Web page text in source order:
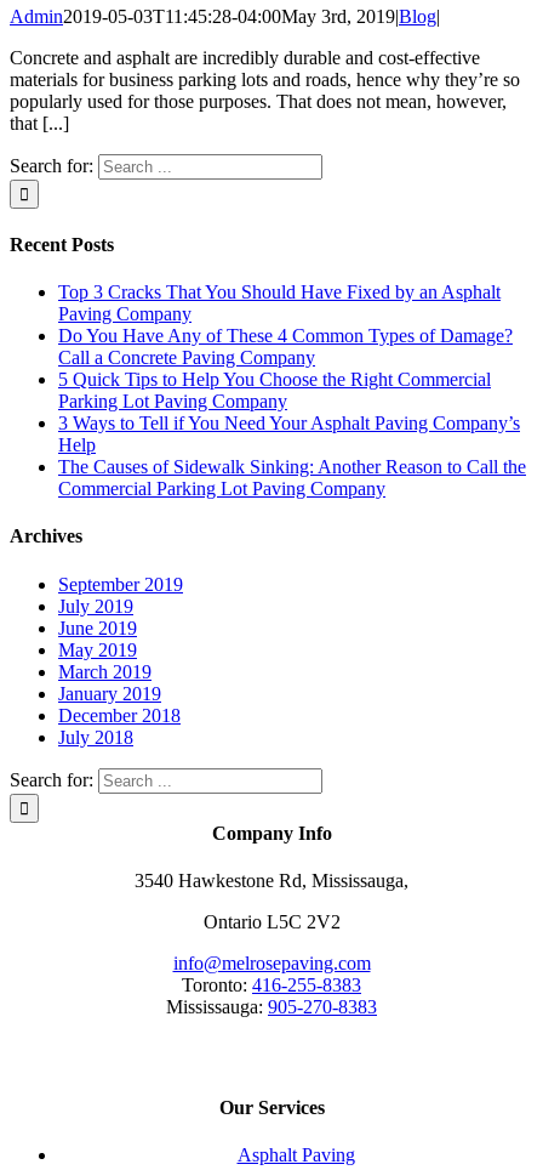
Admin2019-05-03T11:45:28-04:00May 3rd, 2019|Blog|
Concrete and asphalt are incredibly durable and cost-effective
materials for business parking lots and roads, hence why they’re so
popularly used for those purposes. That does not mean, however,
that [...]
Search for:
Recent Posts
Top 3 Cracks That You Should Have Fixed by an Asphalt
Paving Company
Do You Have Any of These 4 Common Types of Damage?
Call a Concrete Paving Company
5 Quick Tips to Help You Choose the Right Commercial
Parking Lot Paving Company
3 Ways to Tell if You Need Your Asphalt Paving Company’s
Help
The Causes of Sidewalk Sinking: Another Reason to Call the
Commercial Parking Lot Paving Company
Archives
September 2019
July 2019
June 2019
May 2019
March 2019
January 2019
December 2018
July 2018
Search for:
Company Info
3540 Hawkestone Rd, Mississauga,
Ontario L5C 2V2
info@melrosepaving.com
Toronto: 416-255-8383
Mississauga: 905-270-8383
Our Services
Asphalt Paving